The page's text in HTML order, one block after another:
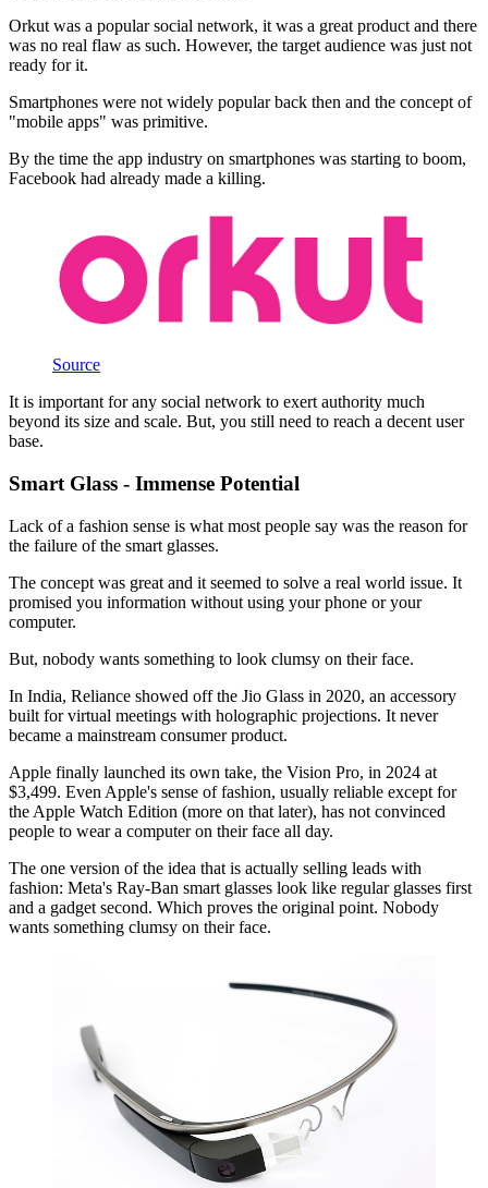
Orkut was a popular social network, it was a great product and there
was no real flaw as such. However, the target audience was just not
ready for it.
Smartphones were not widely popular back then and the concept of
"mobile apps" was primitive.
By the time the app industry on smartphones was starting to boom,
Facebook had already made a killing.
Source
It is important for any social network to exert authority much
beyond its size and scale. But, you still need to reach a decent user
base.
Smart Glass - Immense Potential
Lack of a fashion sense is what most people say was the reason for
the failure of the smart glasses.
The concept was great and it seemed to solve a real world issue. It
promised you information without using your phone or your
computer.
But, nobody wants something to look clumsy on their face.
In India, Reliance showed off the Jio Glass in 2020, an accessory
built for virtual meetings with holographic projections. It never
became a mainstream consumer product.
Apple finally launched its own take, the Vision Pro, in 2024 at
$3,499. Even Apple's sense of fashion, usually reliable except for
the Apple Watch Edition (more on that later), has not convinced
people to wear a computer on their face all day.
The one version of the idea that is actually selling leads with
fashion: Meta's Ray-Ban smart glasses look like regular glasses first
and a gadget second. Which proves the original point. Nobody
wants something clumsy on their face.